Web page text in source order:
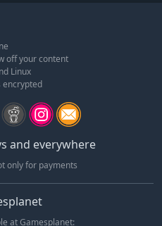
with authentic landscapes,
sugarcane fields offering a
gameplay possibilities! This
network, allowing you to
the map.
the already huge garage of
tractors, harvesters, and
Stara, TT, Randon, FMZ and
from the real
off your content
Linux
encrypted
and everywhere
only for payments
at Gamesplanet: